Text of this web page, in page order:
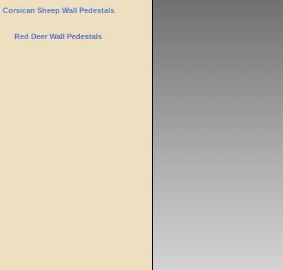
Corsican Sheep Wall Pedestals
Red Deer Wall Pedestals